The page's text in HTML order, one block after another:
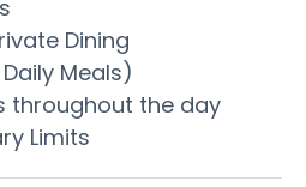
Dining
Meals)
throughout the day
Limits